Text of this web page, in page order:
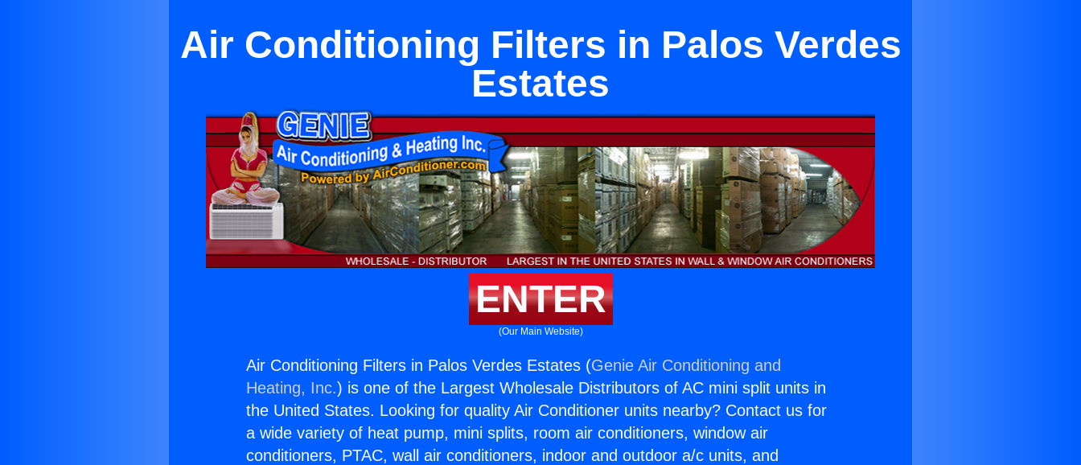
Air Conditioning Filters in Palos Verdes
Estates
ENTER
(Our Main Website)
Air Conditioning Filters in Palos Verdes Estates (Genie Air Conditioning and
Heating, Inc.) is one of the Largest Wholesale Distributors of AC mini split units in
the United States. Looking for quality Air Conditioner units nearby? Contact us for
a wide variety of heat pump, mini splits, room air conditioners, window air
conditioners, PTAC, wall air conditioners, indoor and outdoor a/c units, and